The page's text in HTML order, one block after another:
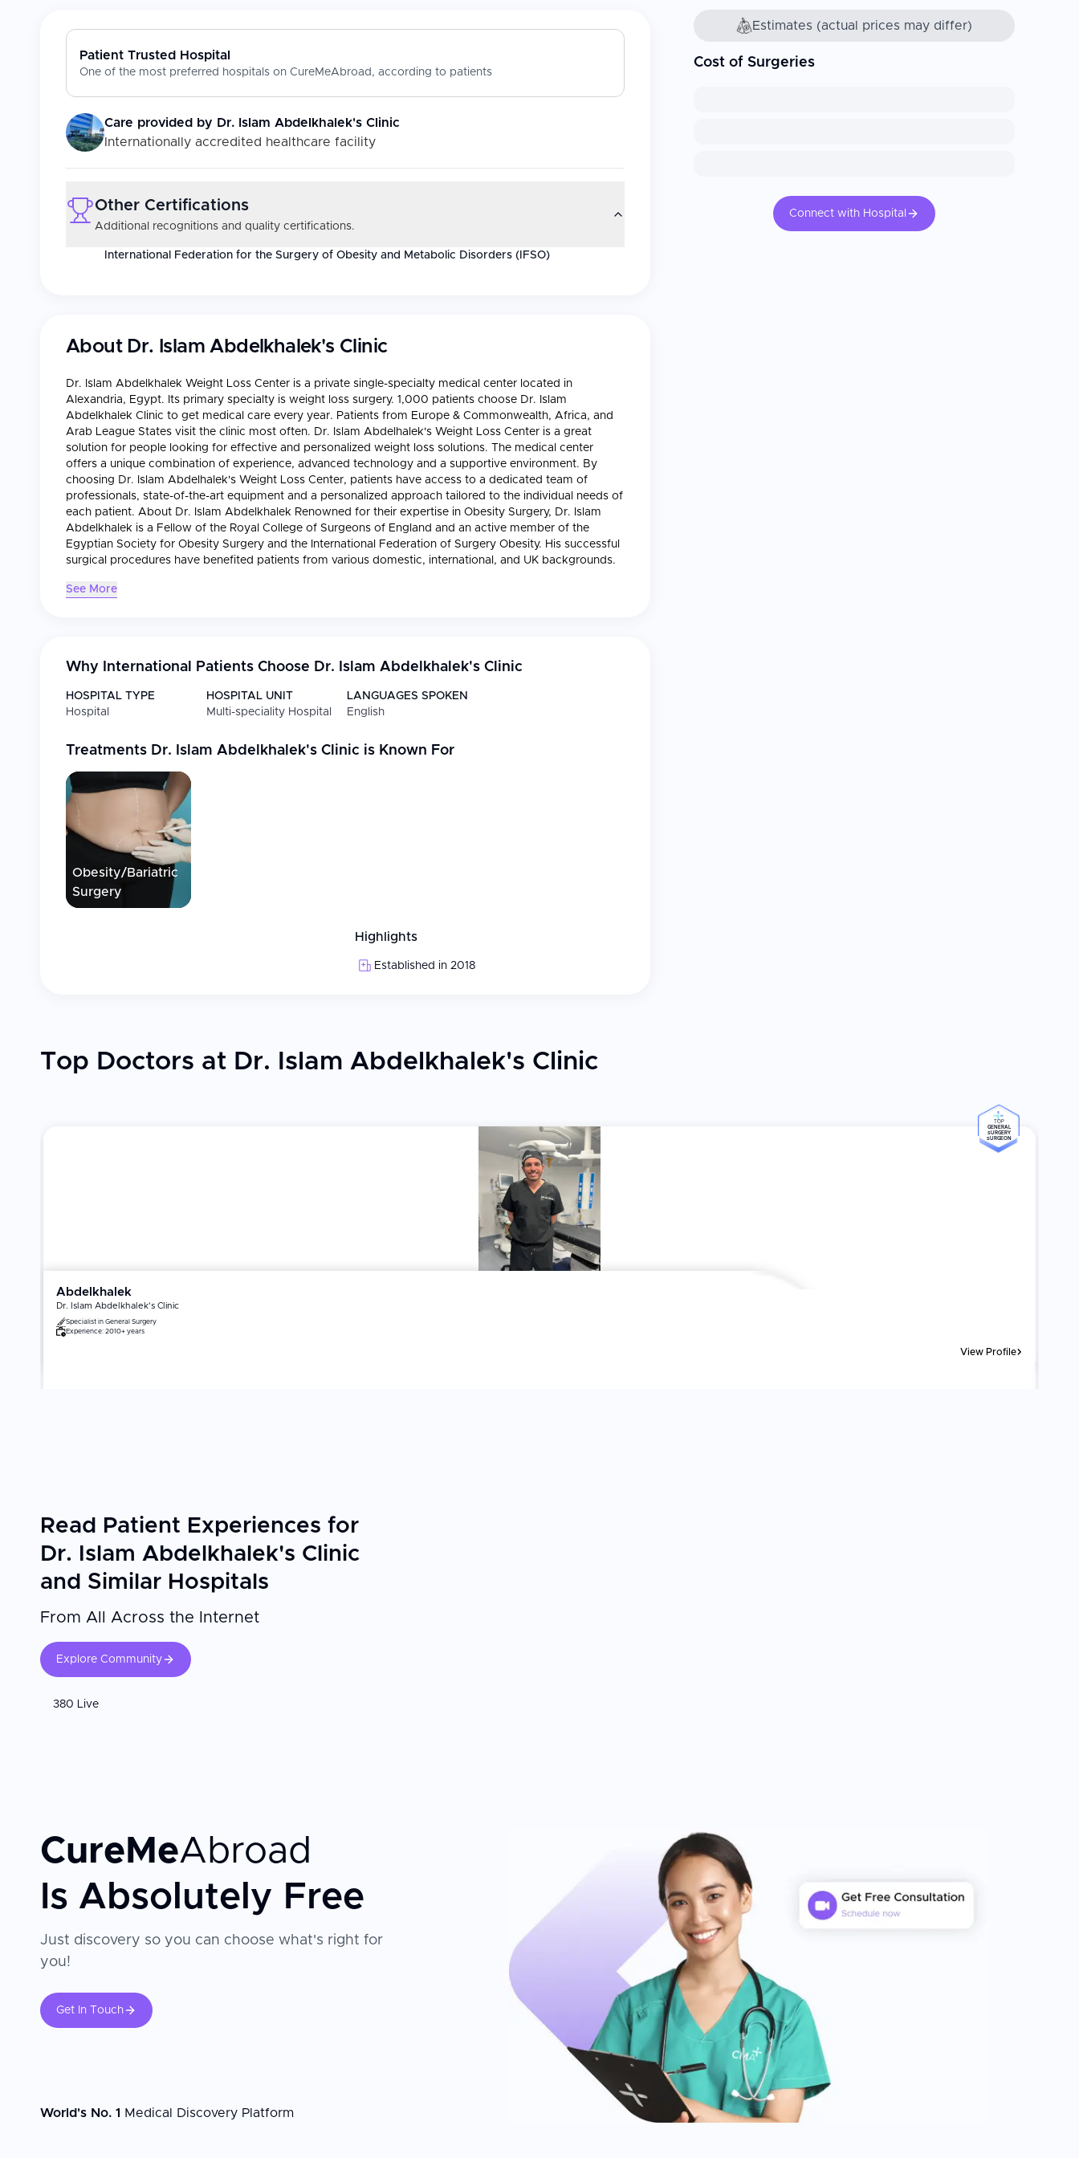
Patient Trusted Hospital
One of the most preferred hospitals on CureMeAbroad, according to patients
Care provided by Dr. Islam Abdelkhalek's Clinic
Internationally accredited healthcare facility
Other Certifications
Additional recognitions and quality certifications.
International Federation for the Surgery of Obesity and Metabolic Disorders (IFSO)
About Dr. Islam Abdelkhalek's Clinic
Dr. Islam Abdelkhalek Weight Loss Center is a private single-specialty medical center located in
Alexandria, Egypt. Its primary specialty is weight loss surgery. 1,000 patients choose Dr. Islam
Abdelkhalek Clinic to get medical care every year. Patients from Europe & Commonwealth, Africa, and
Arab League States visit the clinic most often. Dr. Islam Abdelhalek's Weight Loss Center is a great
solution for people looking for effective and personalized weight loss solutions. The medical center
offers a unique combination of experience, advanced technology and a supportive environment. By
choosing Dr. Islam Abdelhalek's Weight Loss Center, patients have access to a dedicated team of
professionals, state-of-the-art equipment and a personalized approach tailored to the individual needs of
each patient. About Dr. Islam Abdelkhalek Renowned for their expertise in Obesity Surgery, Dr. Islam
Abdelkhalek is a Fellow of the Royal College of Surgeons of England and an active member of the
Egyptian Society for Obesity Surgery and the International Federation of Surgery Obesity. His successful
surgical procedures have benefited patients from various domestic, international, and UK backgrounds.
See More
Why International Patients Choose Dr. Islam Abdelkhalek's Clinic
HOSPITAL TYPE
Hospital
HOSPITAL UNIT
Multi-speciality Hospital
LANGUAGES SPOKEN
English
Treatments Dr. Islam Abdelkhalek's Clinic is Known For
Obesity/Bariatric
Surgery
Highlights
Established in 2018
Estimates (actual prices may differ)
Cost of Surgeries
Connect with Hospital
Top Doctors at Dr. Islam Abdelkhalek's Clinic
TOP
GENERAL
SURGERY
SURGEON
Abdelkhalek
Dr. Islam Abdelkhalek's Clinic
Specialist in General Surgery
Experience: 2010+ years
View Profile
Read Patient Experiences for
Dr. Islam Abdelkhalek's Clinic
and Similar Hospitals
From All Across the Internet
Explore Community
380 Live
CureMeAbroad
Is Absolutely Free
Just discovery so you can choose what's right for
you!
Get In Touch
World's No. 1 Medical Discovery Platform